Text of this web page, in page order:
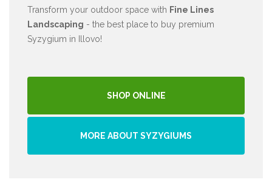
Transform your outdoor space with Fine Lines
Landscaping - the best place to buy premium
Syzygium in Illovo!
SHOP ONLINE
MORE ABOUT SYZYGIUMS